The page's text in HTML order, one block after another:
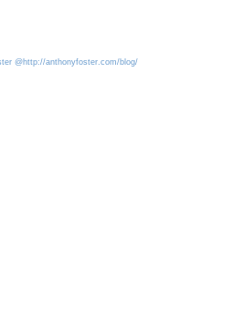
@http://anthonyfoster.com/blog/